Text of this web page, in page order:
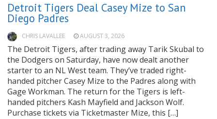
Detroit Tigers Deal Casey Mize to San
Diego Padres
CHRIS LAVALLEE AUGUST 3, 2026
The Detroit Tigers, after trading away Tarik Skubal to
the Dodgers on Saturday, have now dealt another
starter to an NL West team. They’ve traded right-
handed pitcher Casey Mize to the Padres along with
Gage Workman. The return for the Tigers is left-
handed pitchers Kash Mayfield and Jackson Wolf.
Purchase tickets via Ticketmaster Mize, this […]